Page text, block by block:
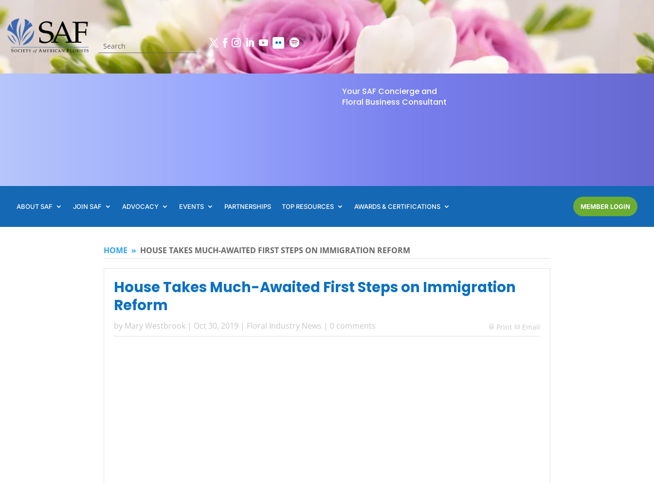
Your SAF Concierge and
Floral Business Consultant
ABOUT SAF JOIN SAF ADVOCACY EVENTS PARTNERSHIPS TOP RESOURCES AWARDS & CERTIFICATIONS MEMBER LOGIN
HOME » HOUSE TAKES MUCH-AWAITED FIRST STEPS ON IMMIGRATION REFORM
House Takes Much-Awaited First Steps on Immigration
Reform
by Mary Westbrook | Oct 30, 2019 | Floral Industry News | 0 comments  Print Email